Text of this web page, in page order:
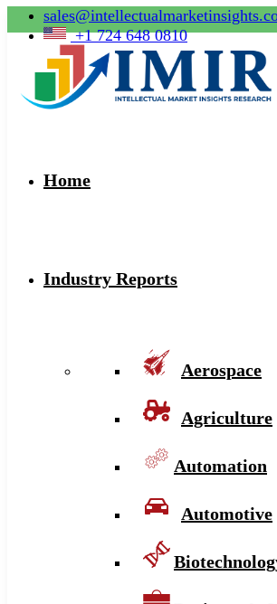
+1 724 648 0810
Home
Industry Reports
Aerospace
Agriculture
Automation
Automotive